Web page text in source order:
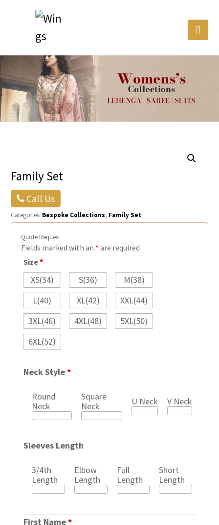
Family Set
Call Us
Categories: Bespoke Collections, Family Set
Quote Request
Fields marked with an * are required
Size*
XS(34) S(36)
M(38)
L(40)
XL(42)
XXL(44)
3XL(46)
4XL(48)
5XL(50)
6XL(52)
Neck Style*
Round
Neck
Square
Neck
U Neck V Neck
Sleeves Length
3/4th
Length
Elbow
Length
Full
Length
Short
Length
First Name*